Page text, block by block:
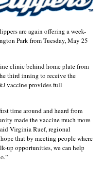
are again offering a week-
Park from Tuesday, May 25
clinic behind home plate from
third inning to receive the
vaccine provides full
time around and heard from
made the vaccine much more
Virginia Ruef, regional
that by meeting people where
up opportunities, we can help